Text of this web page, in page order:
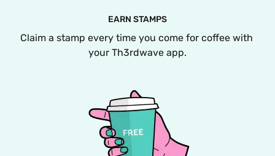
EARN STAMPS
Claim a stamp every time you come for coffee with
your Th3rdwave app.